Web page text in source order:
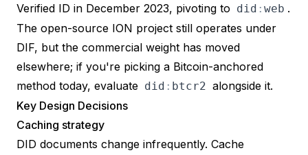
Verified ID in December 2023, pivoting to did : web .
The open-source ION project still operates under
DIF, but the commercial weight has moved
elsewhere; if you're picking a Bitcoin-anchored
method today, evaluate did : btcr2 alongside it.
Key Design Decisions
Caching strategy
DID documents change infrequently. Cache